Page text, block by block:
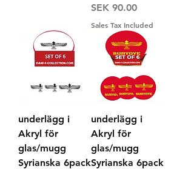
Price
SEK 90.00
Sales Tax Included
underlägg i
Akryl för
glas/mugg
Syrianska 6pack
underlägg i
Akryl för
glas/mugg
Syrianska 6pack